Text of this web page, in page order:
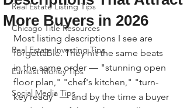
Real Estate Listing Tips
Chicago Title Resources
Real Estate Investing Tips
Earnest Money Tips
Social Media Tips
More Buyers in 2026
Most listing descriptions I see are
forgettable. They hit the same beats
in the same order — "stunning open
floor plan," "chef's kitchen," "turn-
key ready" — and by the time a buyer